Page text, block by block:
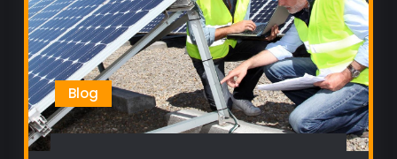
Blog